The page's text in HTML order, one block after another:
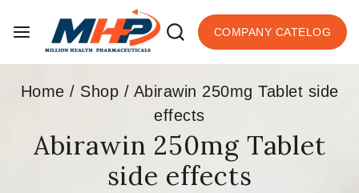
COMPANY CATELOG
Home / Shop / Abirawin 250mg Tablet side
effects
Abirawin 250mg Tablet
side effects